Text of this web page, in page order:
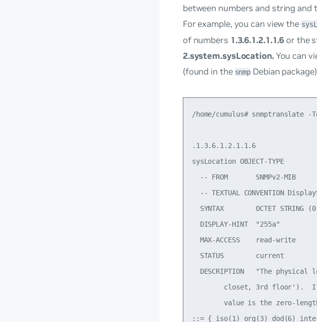
between numbers and string
For example, you can view the
of numbers 1.3.6.1.2.1.1.6 or the
2.system.sysLocation.You can
(found in the snmp Debian
/home/cumulus# snmptranslate -
.1.3.6.1.2.1.1.6
sysLocation OBJECT-TYPE
  -- FROM       SNMPv2-MIB
-- TEXTUAL CONVENTION
SYNTAX        OCTET STRING
  DISPLAY-HINT  "255a"
  MAX-ACCESS    read-write
  STATUS        current
DESCRIPTION   "The physical
closet, 3rd floor').
value is the zero-
::= { iso(1) org(3) dod(6)